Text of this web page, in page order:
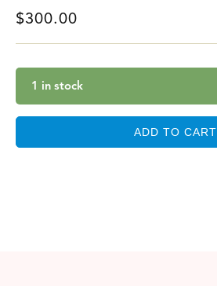
$300.00
1 in stock
ADD TO CART